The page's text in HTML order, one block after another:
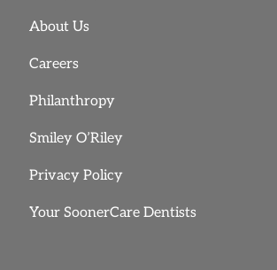
About Us
Careers
Philanthropy
Smiley O’Riley
Privacy Policy
Your SoonerCare Dentists